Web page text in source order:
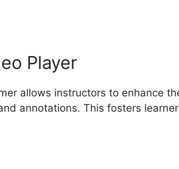
Player
allows instructors to enhance
annotations. This fosters